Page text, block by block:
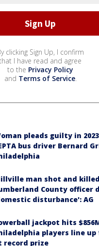
clicking Sign Up, I confirm
I have read and agree
to the Privacy Policy
and Terms of Service.
pleads guilty in
bus driver Bernard
man shot and
County officer
disturbance': AG
jackpot hits
players line up
record prize